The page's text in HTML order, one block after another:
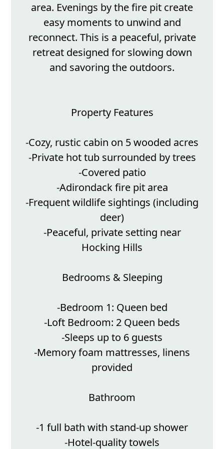
area. Evenings by the fire pit create
easy moments to unwind and
reconnect. This is a peaceful, private
retreat designed for slowing down
and savoring the outdoors.
Property Features
-Cozy, rustic cabin on 5 wooded acres
-Private hot tub surrounded by trees
-Covered patio
-Adirondack fire pit area
-Frequent wildlife sightings (including
deer)
-Peaceful, private setting near
Hocking Hills
Bedrooms & Sleeping
-Bedroom 1: Queen bed
-Loft Bedroom: 2 Queen beds
-Sleeps up to 6 guests
-Memory foam mattresses, linens
provided
Bathroom
-1 full bath with stand-up shower
-Hotel-quality towels